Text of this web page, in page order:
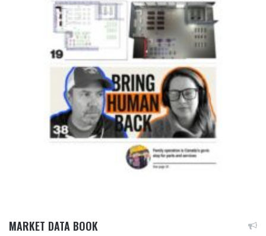
MARKET DATA BOOK